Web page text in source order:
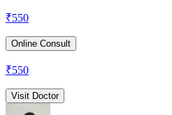
₹550
Online Consult
₹550
Visit Doctor